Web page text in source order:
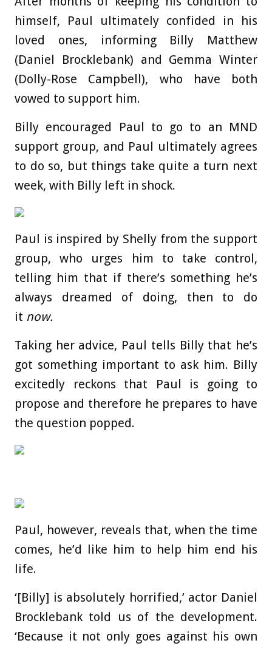
himself, Paul ultimately confided in his
loved ones, informing Billy Matthew
(Daniel Brocklebank) and Gemma Winter
(Dolly-Rose Campbell), who have both
vowed to support him.
Billy encouraged Paul to go to an MND
support group, and Paul ultimately agrees
to do so, but things take quite a turn next
week, with Billy left in shock.
Paul is inspired by Shelly from the support
group, who urges him to take control,
telling him that if there’s something he’s
always dreamed of doing, then to do
it now.
Taking her advice, Paul tells Billy that he’s
got something important to ask him. Billy
excitedly reckons that Paul is going to
propose and therefore he prepares to have
the question popped.
Paul, however, reveals that, when the time
comes, he’d like him to help him end his
life.
‘[Billy] is absolutely horrified,’ actor Daniel
Brocklebank told us of the development.
‘Because it not only goes against his own